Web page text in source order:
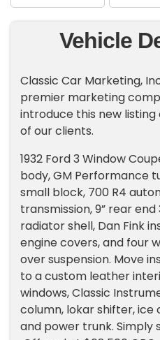
Vehicle
Classic Car Marketing,
premier marketing
introduce this new
of our clients.
1932 Ford 3 Window
body, GM Performance
small block, 700 R4
transmission, 9” rear
radiator shell, Dan Fink
engine covers, and four
over suspension. Move
to a custom leather
windows, Classic
column, lokar shifter, ice
and power trunk. Simply